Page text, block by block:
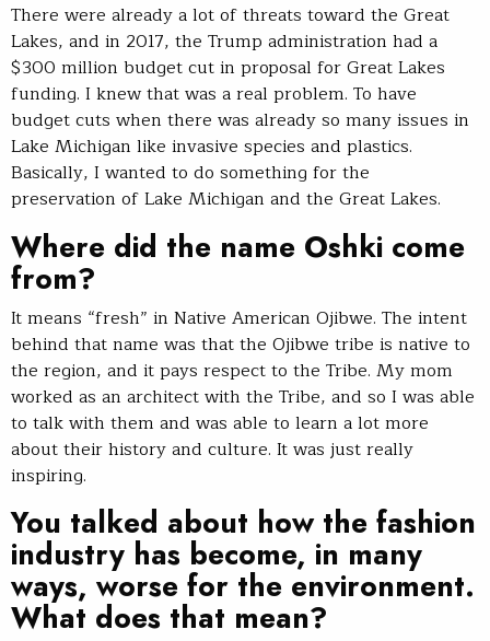
There were already a lot of threats toward the Great
Lakes, and in 2017, the Trump administration had a
$300 million budget cut in proposal for Great Lakes
funding. I knew that was a real problem. To have
budget cuts when there was already so many issues in
Lake Michigan like invasive species and plastics.
Basically, I wanted to do something for the
preservation of Lake Michigan and the Great Lakes.
Where did the name Oshki come
from?
It means “fresh” in Native American Ojibwe. The intent
behind that name was that the Ojibwe tribe is native to
the region, and it pays respect to the Tribe. My mom
worked as an architect with the Tribe, and so I was able
to talk with them and was able to learn a lot more
about their history and culture. It was just really
inspiring.
You talked about how the fashion
industry has become, in many
ways, worse for the environment.
What does that mean?